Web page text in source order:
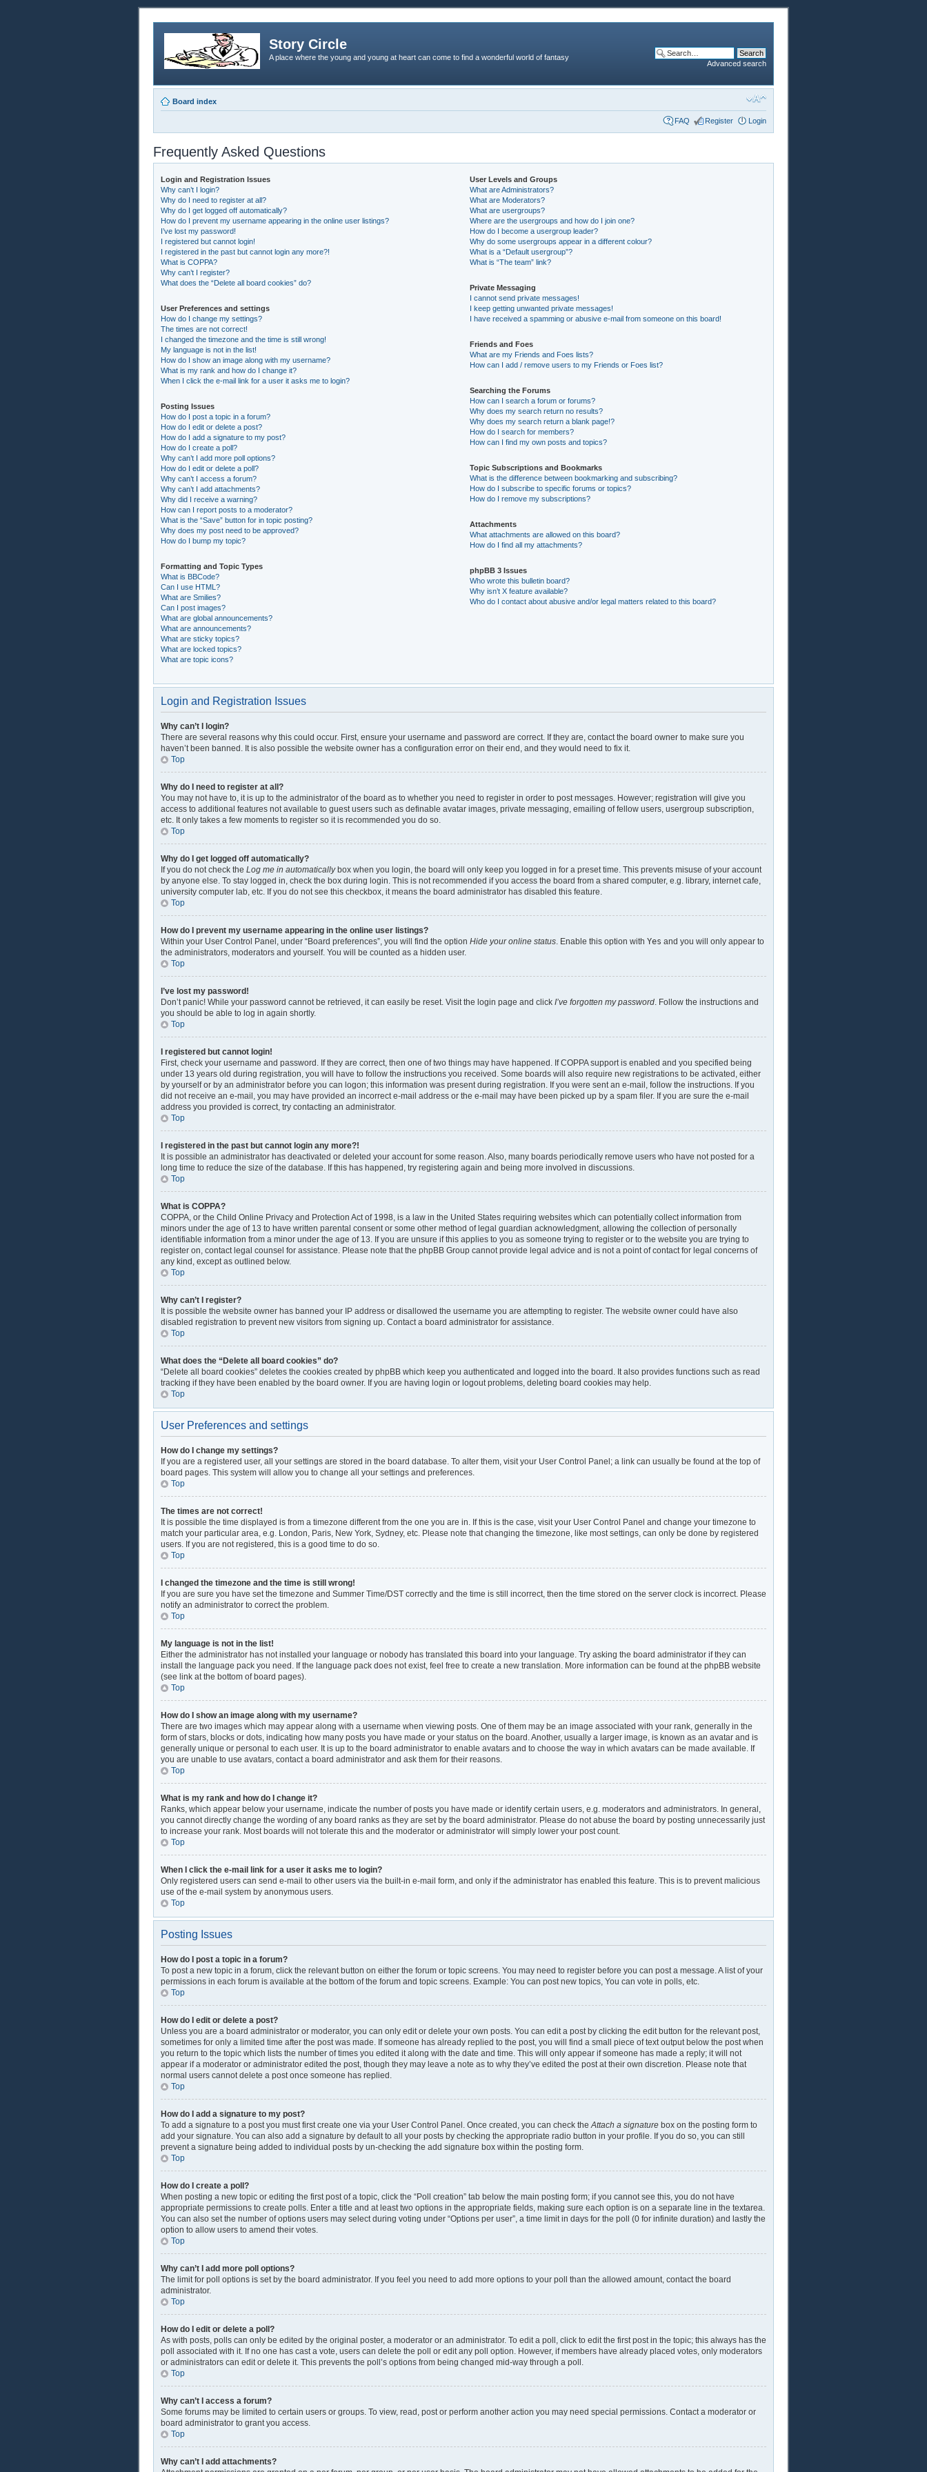
Story Circle
A place where the young and young at heart can come to find a wonderful world of fantasy
Advanced search
Board index
FAQ Register Login
Frequently Asked Questions
Login and Registration Issues
Why can’t I login?
Why do I need to register at all?
Why do I get logged off automatically?
How do I prevent my username appearing in the online user listings?
I’ve lost my password!
I registered but cannot login!
I registered in the past but cannot login any more?!
What is COPPA?
Why can’t I register?
What does the “Delete all board cookies” do?
User Preferences and settings
How do I change my settings?
The times are not correct!
I changed the timezone and the time is still wrong!
My language is not in the list!
How do I show an image along with my username?
What is my rank and how do I change it?
When I click the e-mail link for a user it asks me to login?
Posting Issues
How do I post a topic in a forum?
How do I edit or delete a post?
How do I add a signature to my post?
How do I create a poll?
Why can’t I add more poll options?
How do I edit or delete a poll?
Why can’t I access a forum?
Why can’t I add attachments?
Why did I receive a warning?
How can I report posts to a moderator?
What is the “Save” button for in topic posting?
Why does my post need to be approved?
How do I bump my topic?
Formatting and Topic Types
What is BBCode?
Can I use HTML?
What are Smilies?
Can I post images?
What are global announcements?
What are announcements?
What are sticky topics?
What are locked topics?
What are topic icons?
User Levels and Groups
What are Administrators?
What are Moderators?
What are usergroups?
Where are the usergroups and how do I join one?
How do I become a usergroup leader?
Why do some usergroups appear in a different colour?
What is a “Default usergroup”?
What is “The team” link?
Private Messaging
I cannot send private messages!
I keep getting unwanted private messages!
I have received a spamming or abusive e-mail from someone on this board!
Friends and Foes
What are my Friends and Foes lists?
How can I add / remove users to my Friends or Foes list?
Searching the Forums
How can I search a forum or forums?
Why does my search return no results?
Why does my search return a blank page!?
How do I search for members?
How can I find my own posts and topics?
Topic Subscriptions and Bookmarks
What is the difference between bookmarking and subscribing?
How do I subscribe to specific forums or topics?
How do I remove my subscriptions?
Attachments
What attachments are allowed on this board?
How do I find all my attachments?
phpBB 3 Issues
Who wrote this bulletin board?
Why isn’t X feature available?
Who do I contact about abusive and/or legal matters related to this board?
Login and Registration Issues
Why can’t I login?
There are several reasons why this could occur. First, ensure your username and password are correct. If they are, contact the board owner to make sure you
haven’t been banned. It is also possible the website owner has a configuration error on their end, and they would need to fix it.
Top
Why do I need to register at all?
You may not have to, it is up to the administrator of the board as to whether you need to register in order to post messages. However; registration will give you
access to additional features not available to guest users such as definable avatar images, private messaging, emailing of fellow users, usergroup subscription,
etc. It only takes a few moments to register so it is recommended you do so.
Top
Why do I get logged off automatically?
If you do not check the Log me in automaticallybox when you login, the board will only keep you logged in for a preset time. This prevents misuse of your account
by anyone else. To stay logged in, check the box during login. This is not recommended if you access the board from a shared computer, e.g. library, internet cafe,
university computer lab, etc. If you do not see this checkbox, it means the board administrator has disabled this feature.
Top
How do I prevent my username appearing in the online user listings?
Within your User Control Panel, under “Board preferences”, you will find the option Hide your online status. Enable this option with Yes and you will only appear to
the administrators, moderators and yourself. You will be counted as a hidden user.
Top
I’ve lost my password!
Don’t panic! While your password cannot be retrieved, it can easily be reset. Visit the login page and click I’ve forgotten my password. Follow the instructions and
you should be able to log in again shortly.
Top
I registered but cannot login!
First, check your username and password. If they are correct, then one of two things may have happened. If COPPA support is enabled and you specified being
under 13 years old during registration, you will have to follow the instructions you received. Some boards will also require new registrations to be activated, either
by yourself or by an administrator before you can logon; this information was present during registration. If you were sent an e-mail, follow the instructions. If you
did not receive an e-mail, you may have provided an incorrect e-mail address or the e-mail may have been picked up by a spam filer. If you are sure the e-mail
address you provided is correct, try contacting an administrator.
Top
I registered in the past but cannot login any more?!
It is possible an administrator has deactivated or deleted your account for some reason. Also, many boards periodically remove users who have not posted for a
long time to reduce the size of the database. If this has happened, try registering again and being more involved in discussions.
Top
What is COPPA?
COPPA, or the Child Online Privacy and Protection Act of 1998, is a law in the United States requiring websites which can potentially collect information from
minors under the age of 13 to have written parental consent or some other method of legal guardian acknowledgment, allowing the collection of personally
identifiable information from a minor under the age of 13. If you are unsure if this applies to you as someone trying to register or to the website you are trying to
register on, contact legal counsel for assistance. Please note that the phpBB Group cannot provide legal advice and is not a point of contact for legal concerns of
any kind, except as outlined below.
Top
Why can’t I register?
It is possible the website owner has banned your IP address or disallowed the username you are attempting to register. The website owner could have also
disabled registration to prevent new visitors from signing up. Contact a board administrator for assistance.
Top
What does the “Delete all board cookies” do?
“Delete all board cookies” deletes the cookies created by phpBB which keep you authenticated and logged into the board. It also provides functions such as read
tracking if they have been enabled by the board owner. If you are having login or logout problems, deleting board cookies may help.
Top
User Preferences and settings
How do I change my settings?
If you are a registered user, all your settings are stored in the board database. To alter them, visit your User Control Panel; a link can usually be found at the top of
board pages. This system will allow you to change all your settings and preferences.
Top
The times are not correct!
It is possible the time displayed is from a timezone different from the one you are in. If this is the case, visit your User Control Panel and change your timezone to
match your particular area, e.g. London, Paris, New York, Sydney, etc. Please note that changing the timezone, like most settings, can only be done by registered
users. If you are not registered, this is a good time to do so.
Top
I changed the timezone and the time is still wrong!
If you are sure you have set the timezone and Summer Time/DST correctly and the time is still incorrect, then the time stored on the server clock is incorrect. Please
notify an administrator to correct the problem.
Top
My language is not in the list!
Either the administrator has not installed your language or nobody has translated this board into your language. Try asking the board administrator if they can
install the language pack you need. If the language pack does not exist, feel free to create a new translation. More information can be found at the phpBB website
(see link at the bottom of board pages).
Top
How do I show an image along with my username?
There are two images which may appear along with a username when viewing posts. One of them may be an image associated with your rank, generally in the
form of stars, blocks or dots, indicating how many posts you have made or your status on the board. Another, usually a larger image, is known as an avatar and is
generally unique or personal to each user. It is up to the board administrator to enable avatars and to choose the way in which avatars can be made available. If
you are unable to use avatars, contact a board administrator and ask them for their reasons.
Top
What is my rank and how do I change it?
Ranks, which appear below your username, indicate the number of posts you have made or identify certain users, e.g. moderators and administrators. In general,
you cannot directly change the wording of any board ranks as they are set by the board administrator. Please do not abuse the board by posting unnecessarily just
to increase your rank. Most boards will not tolerate this and the moderator or administrator will simply lower your post count.
Top
When I click the e-mail link for a user it asks me to login?
Only registered users can send e-mail to other users via the built-in e-mail form, and only if the administrator has enabled this feature. This is to prevent malicious
use of the e-mail system by anonymous users.
Top
Posting Issues
How do I post a topic in a forum?
To post a new topic in a forum, click the relevant button on either the forum or topic screens. You may need to register before you can post a message. A list of your
permissions in each forum is available at the bottom of the forum and topic screens. Example: You can post new topics, You can vote in polls, etc.
Top
How do I edit or delete a post?
Unless you are a board administrator or moderator, you can only edit or delete your own posts. You can edit a post by clicking the edit button for the relevant post,
sometimes for only a limited time after the post was made. If someone has already replied to the post, you will find a small piece of text output below the post when
you return to the topic which lists the number of times you edited it along with the date and time. This will only appear if someone has made a reply; it will not
appear if a moderator or administrator edited the post, though they may leave a note as to why they’ve edited the post at their own discretion. Please note that
normal users cannot delete a post once someone has replied.
Top
How do I add a signature to my post?
To add a signature to a post you must first create one via your User Control Panel. Once created, you can check theAttach a signature box on the posting form to
add your signature. You can also add a signature by default to all your posts by checking the appropriate radio button in your profile. If you do so, you can still
prevent a signature being added to individual posts by un-checking the add signature box within the posting form.
Top
How do I create a poll?
When posting a new topic or editing the first post of a topic, click the “Poll creation” tab below the main posting form; if you cannot see this, you do not have
appropriate permissions to create polls. Enter a title and at least two options in the appropriate fields, making sure each option is on a separate line in the textarea.
You can also set the number of options users may select during voting under “Options per user”, a time limit in days for the poll (0 for infinite duration) and lastly the
option to allow users to amend their votes.
Top
Why can’t I add more poll options?
The limit for poll options is set by the board administrator. If you feel you need to add more options to your poll than the allowed amount, contact the board
administrator.
Top
How do I edit or delete a poll?
As with posts, polls can only be edited by the original poster, a moderator or an administrator. To edit a poll, click to edit the first post in the topic; this always has the
poll associated with it. If no one has cast a vote, users can delete the poll or edit any poll option. However, if members have already placed votes, only moderators
or administrators can edit or delete it. This prevents the poll’s options from being changed mid-way through a poll.
Top
Why can’t I access a forum?
Some forums may be limited to certain users or groups. To view, read, post or perform another action you may need special permissions. Contact a moderator or
board administrator to grant you access.
Top
Why can’t I add attachments?